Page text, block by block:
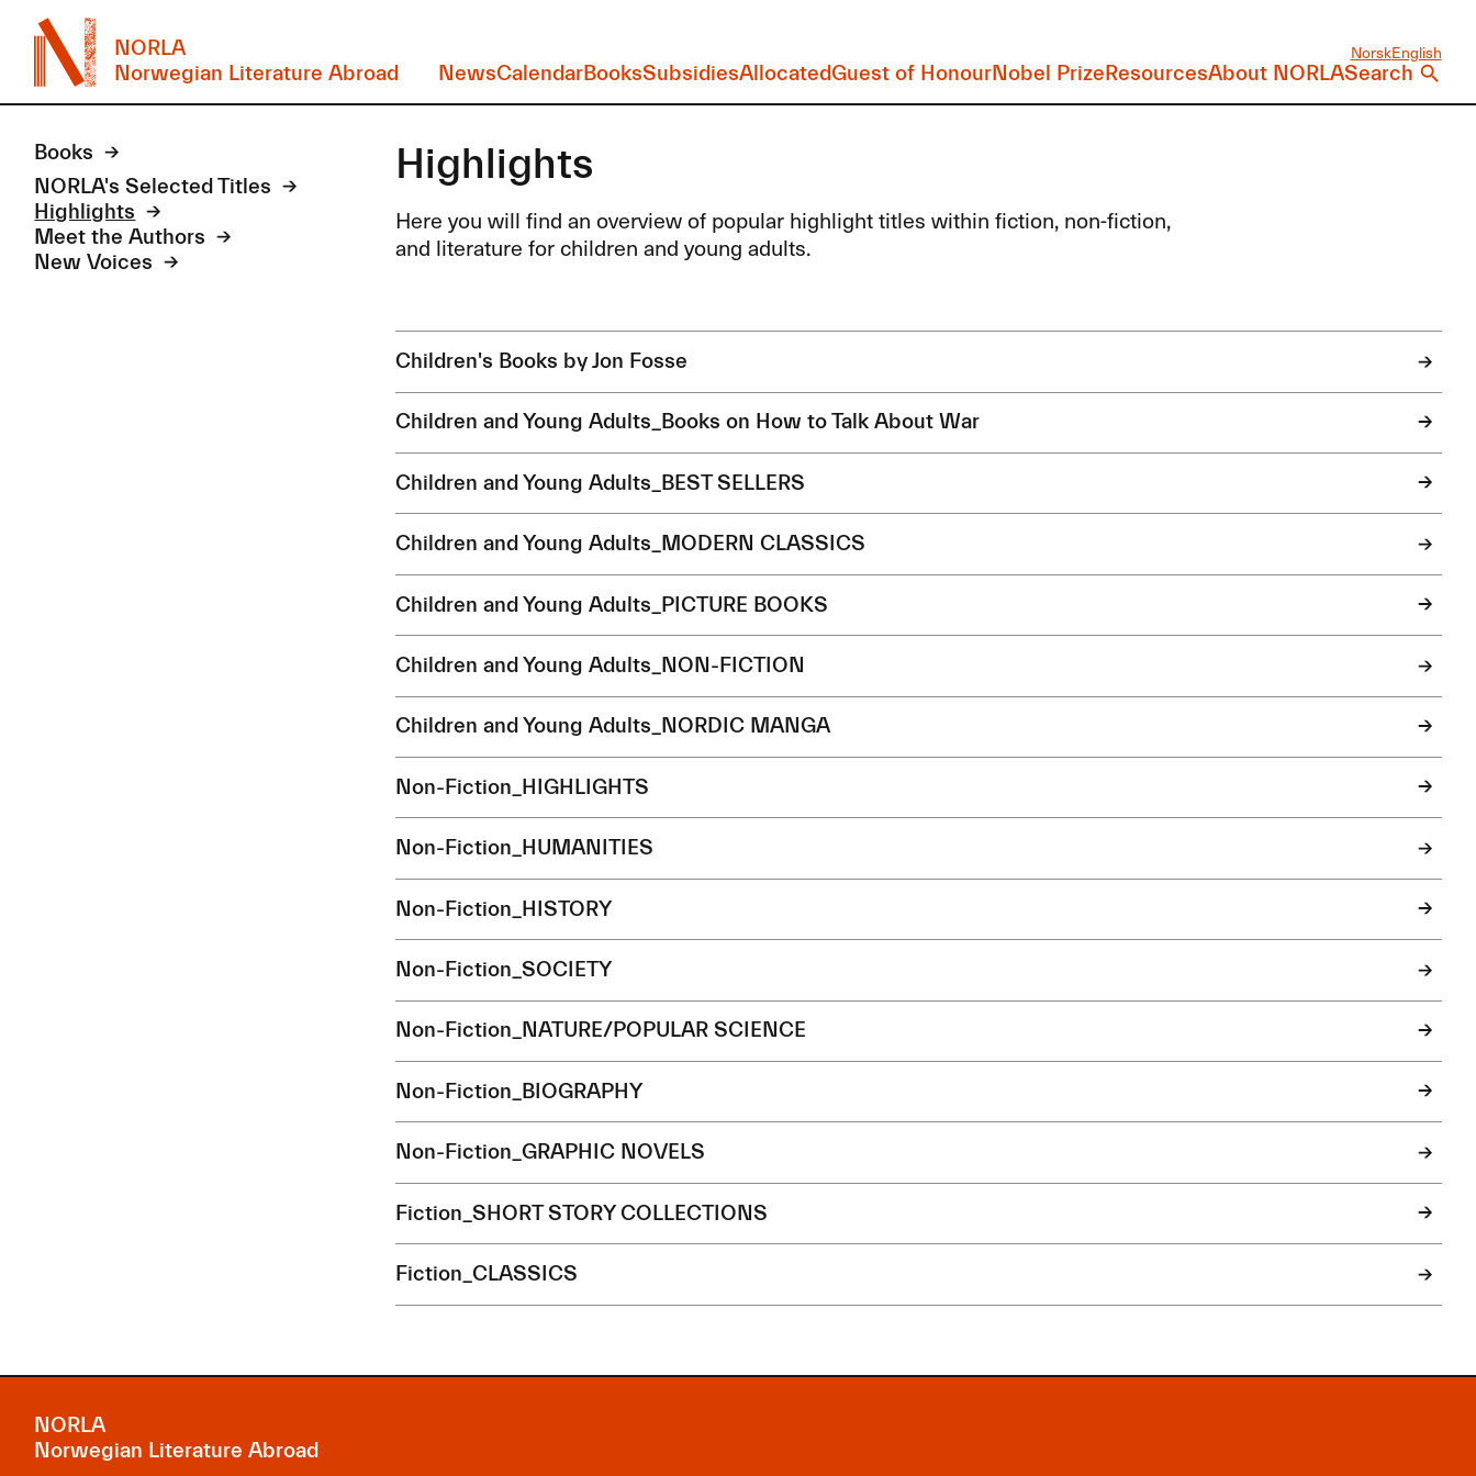
NORLA
Norwegian Literature Abroad
NorskEnglish
NewsCalendarBooksSubsidiesAllocatedGuest of HonourNobel PrizeResourcesAbout NORLASearch
Books
NORLA's Selected Titles
Highlights
Meet the Authors
New Voices
Highlights
Here you will find an overview of popular highlight titles within fiction, non-fiction,
and literature for children and young adults.
Children's Books by Jon Fosse
Children and Young Adults_Books on How to Talk About War
Children and Young Adults_BEST SELLERS
Children and Young Adults_MODERN CLASSICS
Children and Young Adults_PICTURE BOOKS
Children and Young Adults_NON-FICTION
Children and Young Adults_NORDIC MANGA
Non-Fiction_HIGHLIGHTS
Non-Fiction_HUMANITIES
Non-Fiction_HISTORY
Non-Fiction_SOCIETY
Non-Fiction_NATURE/POPULAR SCIENCE
Non-Fiction_BIOGRAPHY
Non-Fiction_GRAPHIC NOVELS
Fiction_SHORT STORY COLLECTIONS
Fiction_CLASSICS
NORLA
Norwegian Literature Abroad